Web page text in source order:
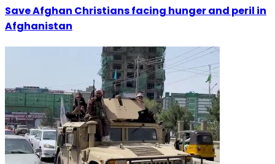
Save Afghan Christians facing hunger and peril in
Afghanistan